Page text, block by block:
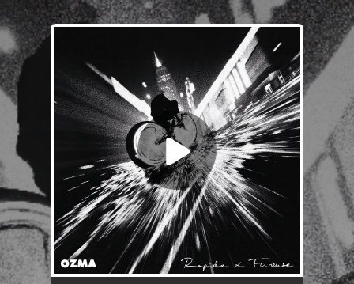
You're all set!